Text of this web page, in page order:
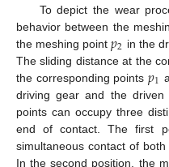
To depict the wear
behavior between the
the meshing point𝑝2 in the
The sliding distance at the
the corresponding points 𝑝1
driving gear and the
points can occupy three
end of contact. The first
simultaneous contact of
In the second position, the